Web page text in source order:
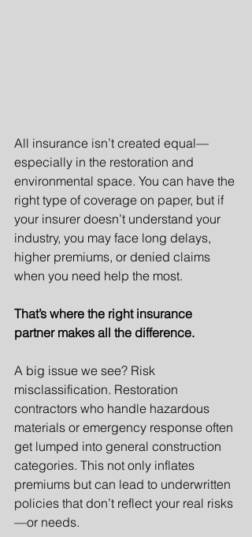
All insurance isn’t created equal—
especially in the restoration and
environmental space. You can have the
right type of coverage on paper, but if
your insurer doesn’t understand your
industry, you may face long delays,
higher premiums, or denied claims
when you need help the most.
That’s where the right insurance
partner makes all the difference.
A big issue we see? Risk
misclassification. Restoration
contractors who handle hazardous
materials or emergency response often
get lumped into general construction
categories. This not only inflates
premiums but can lead to underwritten
policies that don’t reflect your real risks
—or needs.